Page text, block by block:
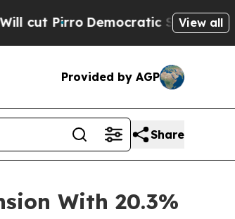
Democratic Socialists of View all
Provided by AGP
Share
With 20.3%